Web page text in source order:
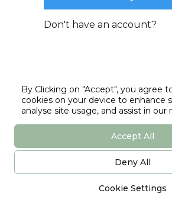
Don't have an account?
By Clicking on "Accept", you agree
cookies on your device to enhance
analyse site usage, and assist in
Cookie Settings
Deny All
Accept All